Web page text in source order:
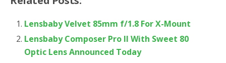
Lensbaby Velvet 85mm f/1.8 For X-Mount
Lensbaby Composer Pro II With Sweet 80
Optic Lens Announced Today